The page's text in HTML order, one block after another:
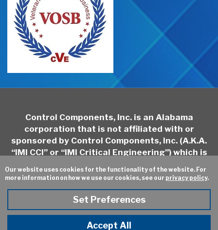
Control Components, Inc. is an Alabama
corporation that is not affiliated with or
sponsored by Control Components, Inc. (A.K.A.
“IMI CCI” or “IMI Critical Engineering”) which is
contacted athttp://www.imi-
critical.com/Brands/Pages/IMI-CCI.aspx
Site Credits:Ecreativeworks
Our website uses cookies for the functionality of the website. For
more information on how we use our cookies, see our privacy policy.
Set Preferences
Accept All